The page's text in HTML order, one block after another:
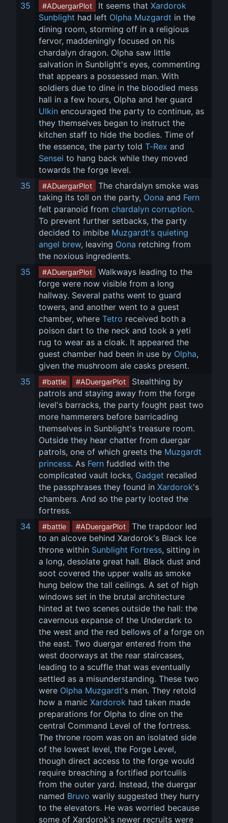
35
#ADuergarPlot It seems that Xardorok
Sunblight had left Olpha Muzgardt in the
dining room, storming off in a religious
fervor, maddeningly focused on his
chardalyn dragon. Olpha saw little
salvation in Sunblight's eyes, commenting
that appears a possessed man. With
soldiers due to dine in the bloodied mess
hall in a few hours, Olpha and her guard
Ulkin encouraged the party to continue, as
they themselves began to instruct the
kitchen staff to hide the bodies. Time of
the essence, the party told T-Rex and
Sensei to hang back while they moved
towards the forge level.
35
#ADuergarPlot
The chardalyn smoke was
taking its toll on the party, Oona and Fern
felt paranoid from chardalyn corruption.
To prevent further setbacks, the party
decided to imbibe Muzgardt's quieting
angel brew, leaving Oona retching from
the noxious ingredients.
35
#ADuergarPlot
Walkways leading to the
forge were now visible from a long
hallway. Several paths went to guard
towers, and another went to a guest
chamber, where Tetro received both a
poison dart to the neck and took a yeti
rug to wear as a cloak. It appeared the
guest chamber had been in use by Olpha,
given the mushroom ale casks present.
35
#battle #ADuergarPlot
Stealthing by
patrols and staying away from the forge
level's barracks, the party fought past two
more hammerers before barricading
themselves in Sunblight's treasure room.
Outside they hear chatter from duergar
patrols, one of which greets the Muzgardt
princess. As Fern fuddled with the
complicated vault locks, Gadget recalled
the passphrases they found in Xardorok's
chambers. And so the party looted the
fortress.
34
#battle #ADuergarPlot
The trapdoor led
to an alcove behind Xardorok's Black Ice
throne within Sunblight Fortress, sitting in
a long, desolate great hall. Black dust and
soot covered the upper walls as smoke
hung below the tall ceilings. A set of high
windows set in the brutal architecture
hinted at two scenes outside the hall: the
cavernous expanse of the Underdark to
the west and the red bellows of a forge on
the east. Two duergar entered from the
west doorways at the rear staircases,
leading to a scuffle that was eventually
settled as a misunderstanding. These two
were Olpha Muzgardt's men. They retold
how a manic Xardorok had taken made
preparations for Olpha to dine on the
central Command Level of the fortress.
The throne room was on an isolated side
of the lowest level, the Forge Level,
though direct access to the forge would
require breaching a fortified portcullis
from the outer yard. Instead, the duergar
named Bruvo warily suggested they hurry
to the elevators. He was worried because
some of Xardorok's newer recruits were